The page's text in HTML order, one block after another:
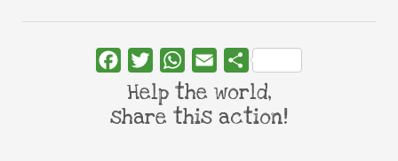
FacebookTwitterWhatsApp
Email Share
Help the world,
share this action!